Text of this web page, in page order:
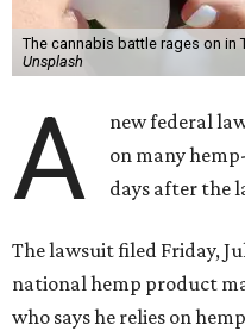
The cannabis battle rages on in
Unsplash
A
new federal
on many
days after the
The lawsuit filed Friday,
national hemp product
who says he relies on